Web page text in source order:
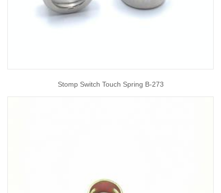
Stomp Switch Touch Spring B-273